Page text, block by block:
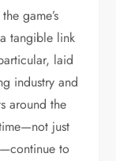
game’s
tangible link
laid
industry and
around the
just
to